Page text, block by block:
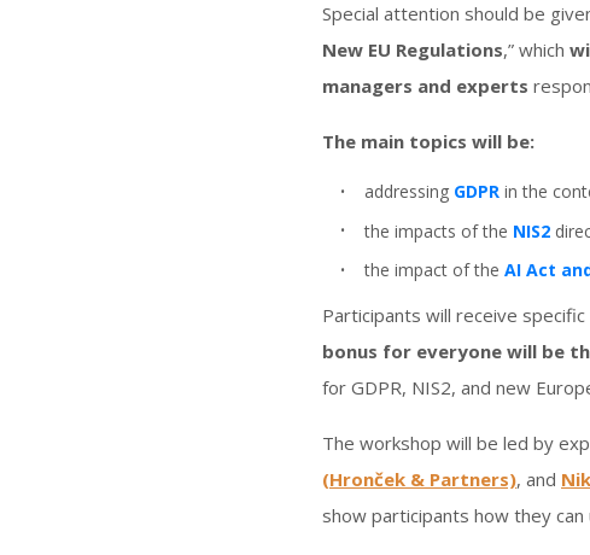
Special attention should be
New EU Regulations,” which
managers and experts
The main topics will be:
addressing GDPR in the
the impacts of the NIS2
the impact of the AI Act
Participants will receive
bonus for everyone will be
for GDPR, NIS2, and new
The workshop will be led by
(Hronček & Partners), and
show participants how they